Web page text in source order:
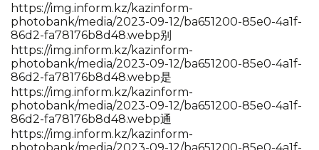
https://img.inform.kz/kazinform-
photobank/media/2023-09-12/ba651200-85e0-4a1f-
86d2-fa78176b8d48.webp别
https://img.inform.kz/kazinform-
photobank/media/2023-09-12/ba651200-85e0-4a1f-
86d2-fa78176b8d48.webp是
https://img.inform.kz/kazinform-
photobank/media/2023-09-12/ba651200-85e0-4a1f-
86d2-fa78176b8d48.webp通
https://img.inform.kz/kazinform-